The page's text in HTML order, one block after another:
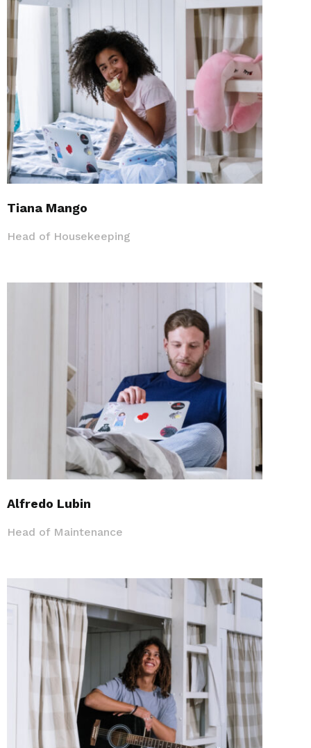
Tiana Mango
Head of Housekeeping
Alfredo Lubin
Head of Maintenance